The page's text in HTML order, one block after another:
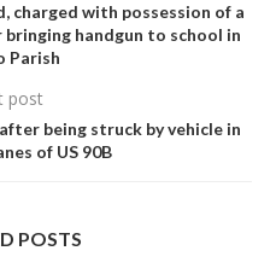
with possession of a
handgun to school in
Parish
post
being struck by vehicle in
of US 90B
POSTS